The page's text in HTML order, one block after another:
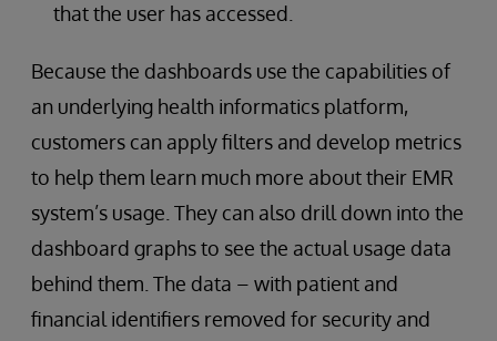
that the user has accessed.
Because the dashboards use the capabilities of
an underlying health informatics platform,
customers can apply filters and develop metrics
to help them learn much more about their EMR
system’s usage. They can also drill down into the
dashboard graphs to see the actual usage data
behind them. The data – with patient and
financial identifiers removed for security and